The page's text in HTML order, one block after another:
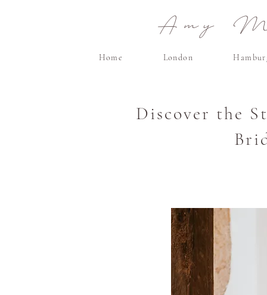
Amy
Home London
Discover the